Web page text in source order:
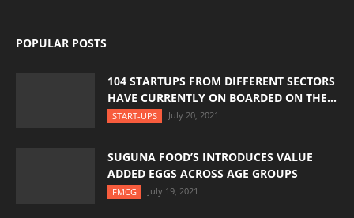
POPULAR POSTS
104 STARTUPS FROM DIFFERENT SECTORS
HAVE CURRENTLY ON BOARDED ON THE...
START-UPS July 20, 2021
SUGUNA FOOD’S INTRODUCES VALUE
ADDED EGGS ACROSS AGE GROUPS
FMCG July 19, 2021